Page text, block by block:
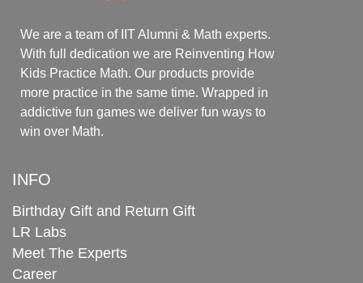
We are a team of IIT Alumni & Math experts.
With full dedication we are Reinventing How
Kids Practice Math. Our products provide
more practice in the same time. Wrapped in
addictive fun games we deliver fun ways to
win over Math.
INFO
Birthday Gift and Return Gift
LR Labs
Meet The Experts
Career